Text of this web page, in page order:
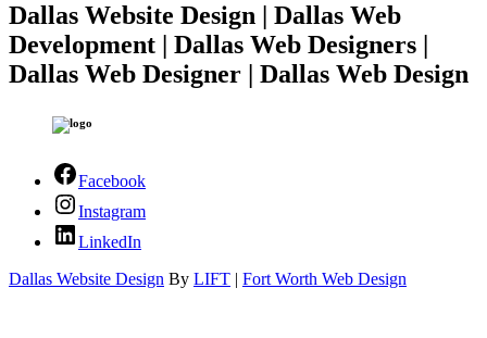
Dallas Website Design | Dallas Web
Development | Dallas Web Designers |
Dallas Web Designer | Dallas Web Design
Facebook
Instagram
LinkedIn
Dallas Website Design By LIFT | Fort Worth Web Design